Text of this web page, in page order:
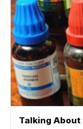
Talking About